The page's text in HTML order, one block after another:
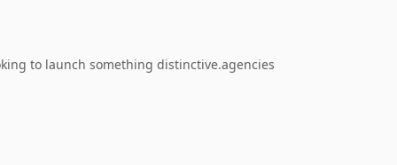
to launch something distinctive.agencies